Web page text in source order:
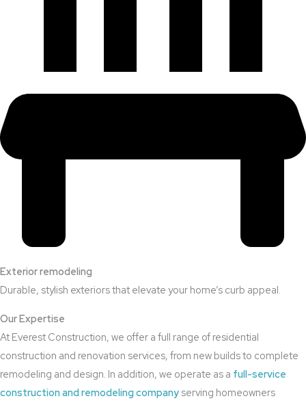
Exterior remodeling
Durable, stylish exteriors that elevate your home’s curb appeal.
Our Expertise
At Everest Construction, we offer a full range of residential
construction and renovation services, from new builds to complete
remodeling and design. In addition, we operate as a full-service
construction and remodeling company serving homeowners